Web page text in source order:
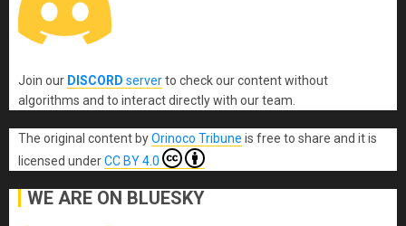
Join our DISCORD serverto check our content without
algorithms and to interact directly with our team.
The original content byOrinoco Tribune is free to share and it is
licensed underCC BY 4.0
WE ARE ON BLUESKY